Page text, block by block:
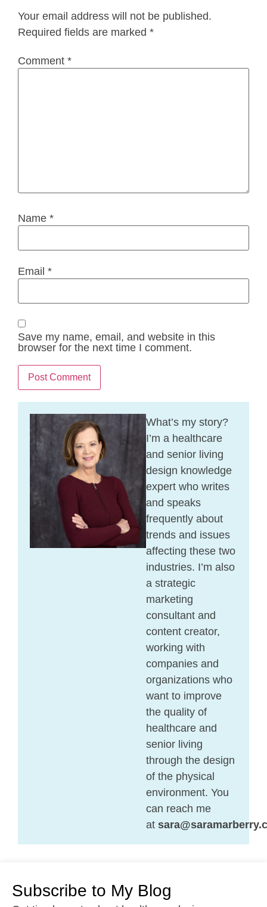
Your email address will not be published.
Required fields are marked *
Comment *
Name *
Email *
Save my name, email, and website in this
browser for the next time I comment.
What’s my story?
I’m a healthcare
and senior living
design knowledge
expert who writes
and speaks
frequently about
trends and issues
affecting these two
industries. I’m also
a strategic
marketing
consultant and
content creator,
working with
companies and
organizations who
want to improve
the quality of
healthcare and
senior living
through the design
of the physical
environment. You
can reach me
at
Subscribe to My Blog